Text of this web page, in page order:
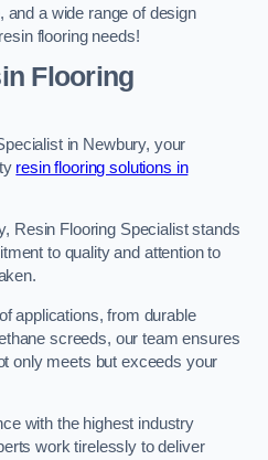
and a wide range of design
flooring needs!
Flooring
in Newbury, your
resin flooring solutions in
Resin Flooring Specialist stands
to quality and attention to
applications, from durable
screeds, our team ensures
only meets but exceeds your
with the highest industry
work tirelessly to deliver